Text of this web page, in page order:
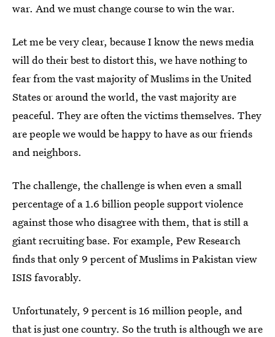
war. And we must change course to win the war.
Let me be very clear, because I know the news media
will do their best to distort this, we have nothing to
fear from the vast majority of Muslims in the United
States or around the world, the vast majority are
peaceful. They are often the victims themselves. They
are people we would be happy to have as our friends
and neighbors.
The challenge, the challenge is when even a small
percentage of a 1.6 billion people support violence
against those who disagree with them, that is still a
giant recruiting base. For example, Pew Research
finds that only 9 percent of Muslims in Pakistan view
ISIS favorably.
Unfortunately, 9 percent is 16 million people, and
that is just one country. So the truth is although we are